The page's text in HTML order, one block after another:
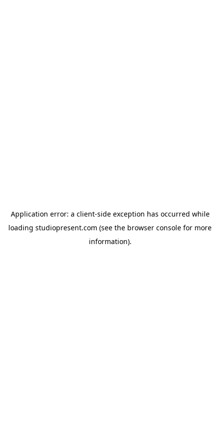
Application error: a client-side exception has occurred while
loading studiopresent.com (see the browser console for more
information).